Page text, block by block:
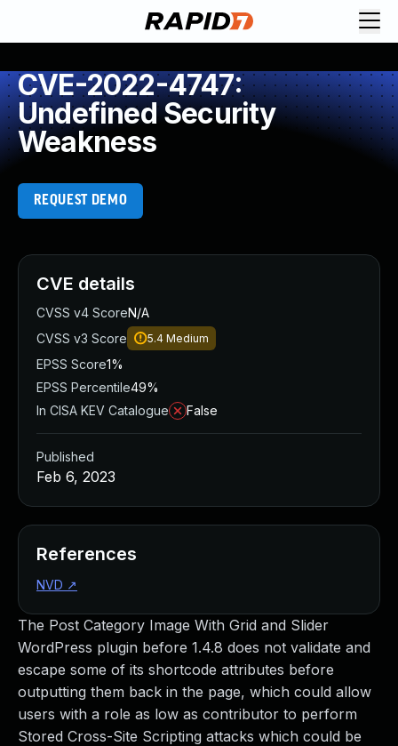
CVE-2022-4747:
Undefined Security
Weakness
REQUEST DEMO
The Post Category Image With Grid and Slider
WordPress plugin before 1.4.8 does not validate and
escape some of its shortcode attributes before
outputting them back in the page, which could allow
users with a role as low as contributor to perform
Stored Cross-Site Scripting attacks which could be
CVE details
CVSS v4 ScoreN/A
CVSS v3 Score
5.4 Medium
EPSS Score1%
EPSS Percentile49%
In CISA KEV Catalogue
False
Published
Feb 6, 2023
References
NVD ↗